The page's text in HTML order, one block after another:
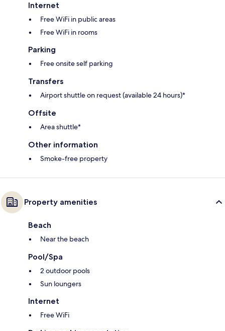
Internet
Free WiFi in public areas
Free WiFi in rooms
Parking
Free onsite self parking
Transfers
Airport shuttle on request (available 24 hours)*
Offsite
Area shuttle*
Other information
Smoke-free property
Property amenities
Beach
Near the beach
Pool/Spa
2 outdoor pools
Sun loungers
Internet
Free WiFi